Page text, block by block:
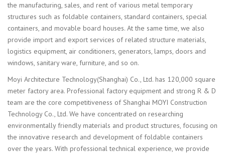
the manufacturing, sales, and rent of various metal temporary
structures such as foldable containers, standard containers, special
containers, and movable board houses. At the same time, we also
provide import and export services of related structure materials,
logistics equipment, air conditioners, generators, lamps, doors and
windows, sanitary ware, furniture, and so on.
Moyi Architecture Technology(Shanghai) Co., Ltd. has 120,000 square
meter factory area. Professional factory equipment and strong R & D
team are the core competitiveness of Shanghai MOYI Construction
Technology Co., Ltd. We have concentrated on researching
environmentally friendly materials and product structures, focusing on
the innovative research and development of foldable containers
over the years. With professional technical experience, we provide